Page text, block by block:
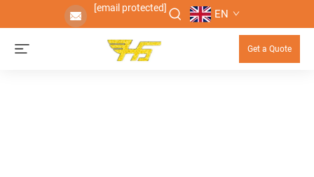
[email protected] EN
Get a Quote